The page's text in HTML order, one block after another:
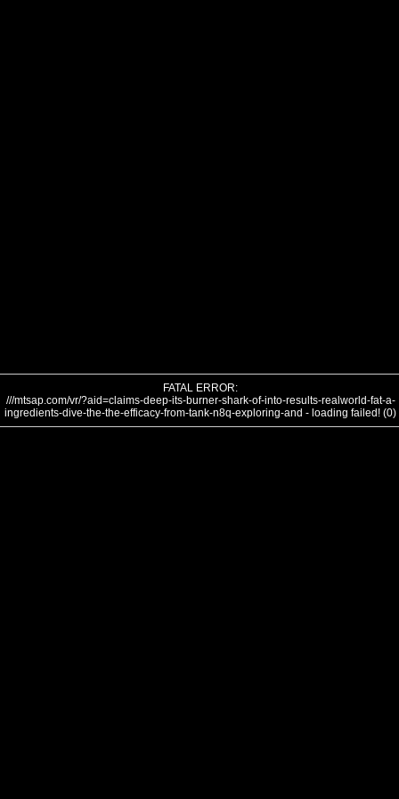
FATAL ERROR:
///mtsap.com/vr/?aid=claims-deep-its-burner-shark-of-into-results-realworld-fat-a-
ingredients-dive-the-the-efficacy-from-tank-n8q-exploring-and - loading failed! (0)